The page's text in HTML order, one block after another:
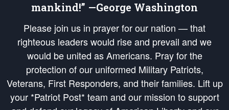
mankind!” —George Washington
Please join us in prayer for our nation — that
righteous leaders would rise and prevail and we
would be united as Americans. Pray for the
protection of our uniformed Military Patriots,
Veterans, First Responders, and their families. Lift up
your *Patriot Post* team and our mission to support